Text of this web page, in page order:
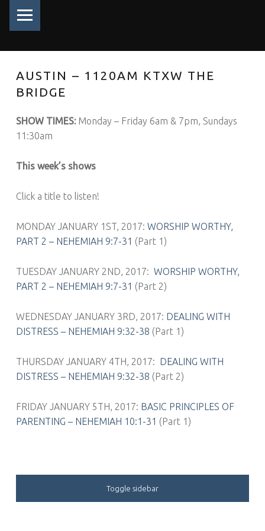
AUSTIN – 1120AM KTXW THE
BRIDGE
SHOW TIMES:Monday – Friday 6am & 7pm, Sundays
11:30am
This week’s shows
Click a title to listen!
MONDAY JANUARY 1ST, 2017: WORSHIP WORTHY,
PART 2 – NEHEMIAH 9:7-31 (Part 1)
TUESDAY JANUARY 2ND, 2017: WORSHIP WORTHY,
PART 2 – NEHEMIAH 9:7-31 (Part 2)
WEDNESDAY JANUARY 3RD, 2017: DEALING WITH
DISTRESS – NEHEMIAH 9:32-38 (Part 1)
THURSDAY JANUARY 4TH, 2017: DEALING WITH
DISTRESS – NEHEMIAH 9:32-38 (Part 2)
FRIDAY JANUARY 5TH, 2017: BASIC PRINCIPLES OF
PARENTING – NEHEMIAH 10:1-31 (Part 1)
SIDEBAR
Toggle sidebar